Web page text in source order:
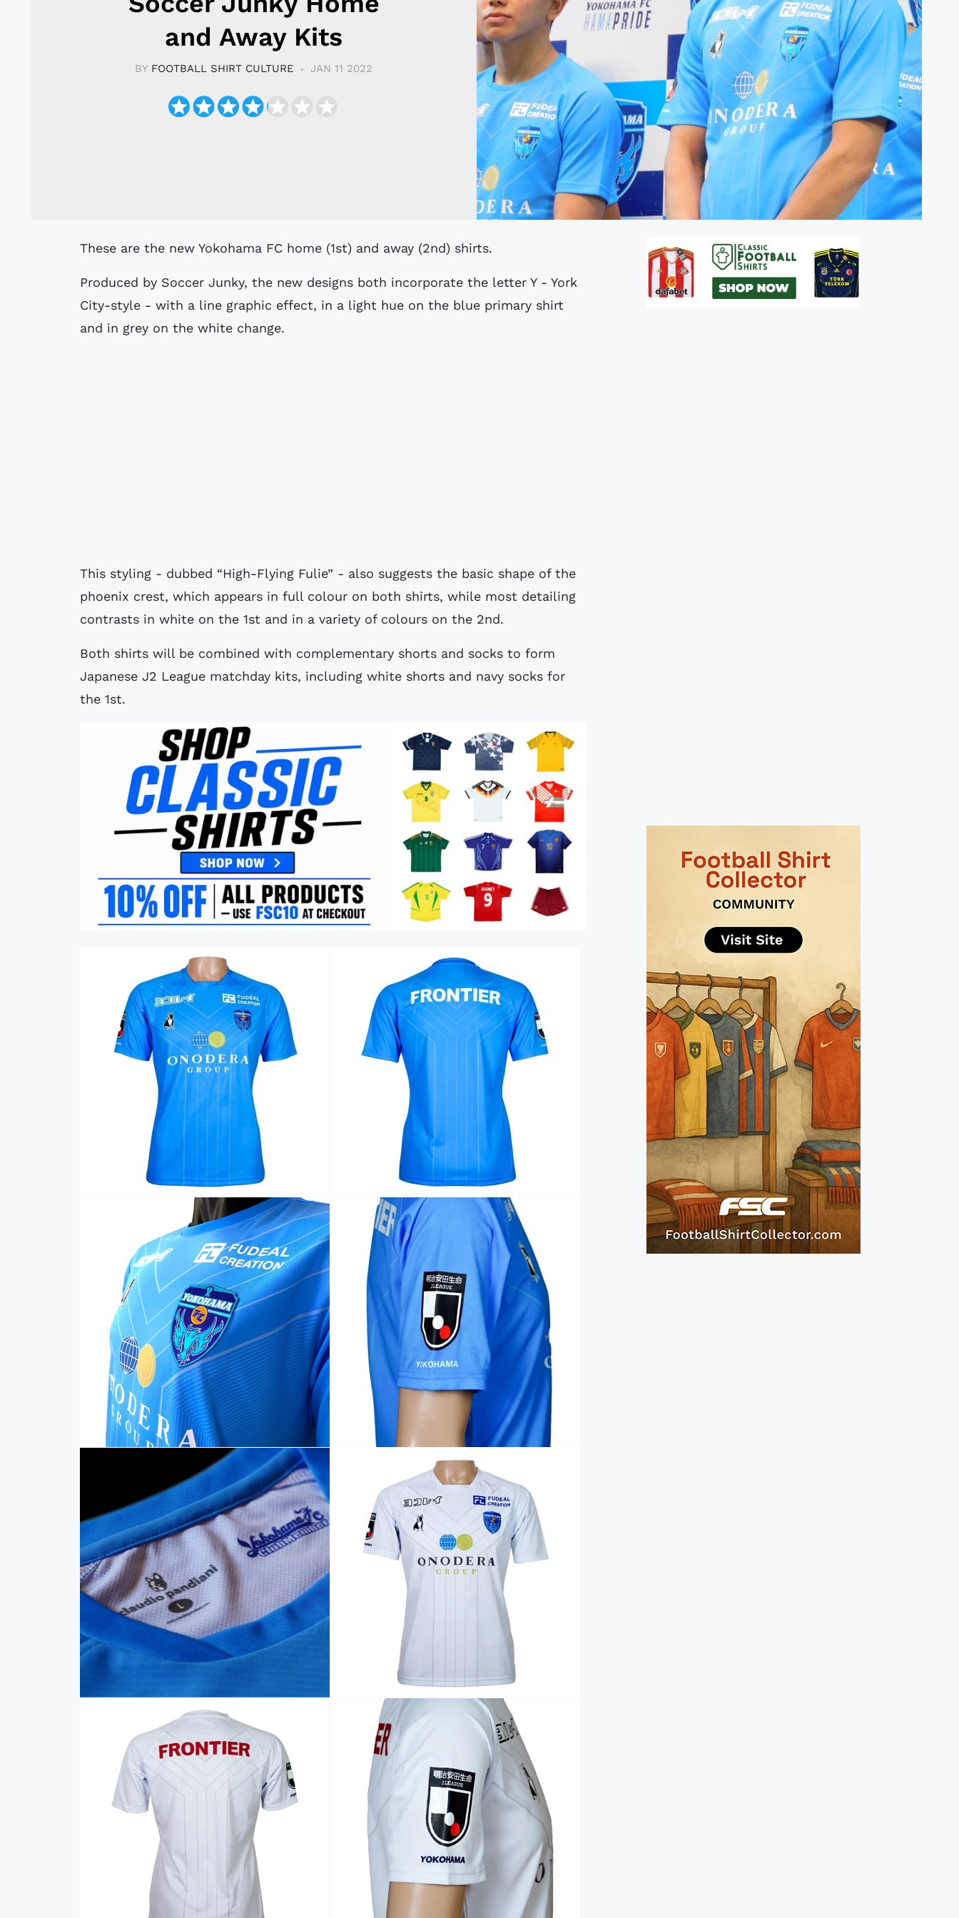
and Away Kits
BY FOOTBALL SHIRT CULTURE JAN 11 2022
These are the new Yokohama FC home (1st) and away (2nd) shirts.
Produced by Soccer Junky, the new designs both incorporate the letter Y - York
City-style - with a line graphic effect, in a light hue on the blue primary shirt
and in grey on the white change.
This styling - dubbed “High-Flying Fulie” - also suggests the basic shape of the
phoenix crest, which appears in full colour on both shirts, while most detailing
contrasts in white on the 1st and in a variety of colours on the 2nd.
Both shirts will be combined with complementary shorts and socks to form
Japanese J2 League matchday kits, including white shorts and navy socks for
the 1st.